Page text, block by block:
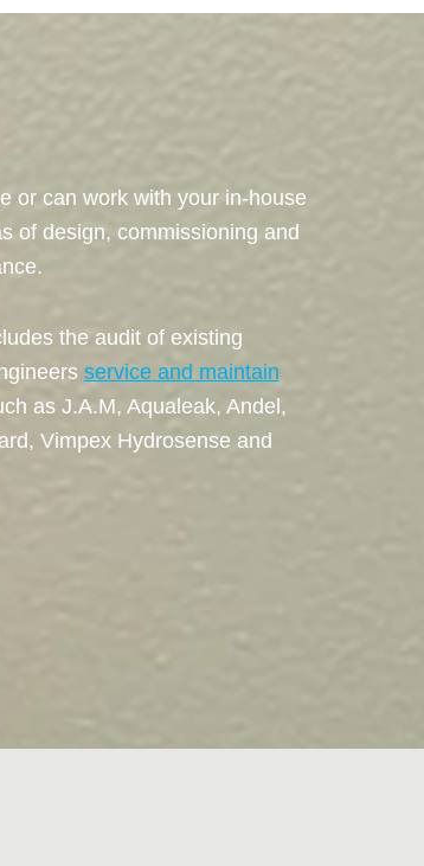
or can work with your in-house
of design, commissioning and
the audit of existing
service and maintain
as J.A.M, Aqualeak, Andel,
Vimpex Hydrosense and